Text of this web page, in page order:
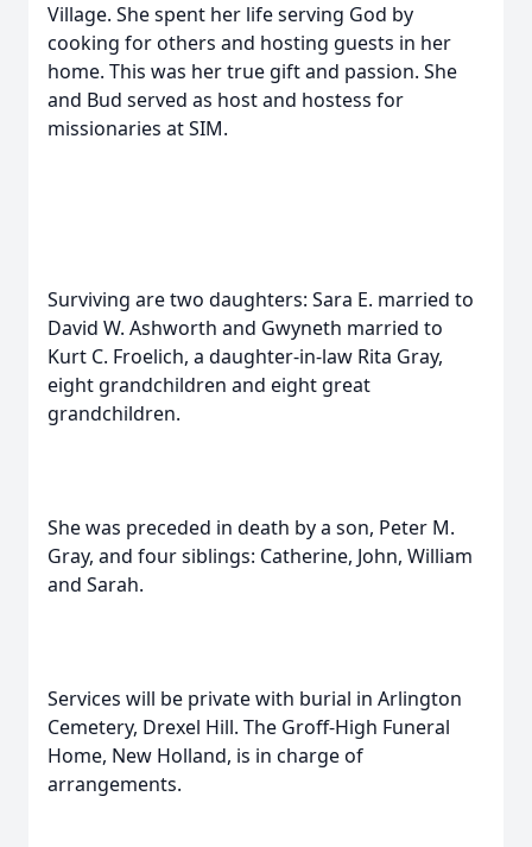
Village. She spent her life serving God by
cooking for others and hosting guests in her
home. This was her true gift and passion. She
and Bud served as host and hostess for
missionaries at SIM.
Surviving are two daughters: Sara E. married to
David W. Ashworth and Gwyneth married to
Kurt C. Froelich, a daughter-in-law Rita Gray,
eight grandchildren and eight great
grandchildren.
She was preceded in death by a son, Peter M.
Gray, and four siblings: Catherine, John, William
and Sarah.
Services will be private with burial in Arlington
Cemetery, Drexel Hill. The Groff-High Funeral
Home, New Holland, is in charge of
arrangements.